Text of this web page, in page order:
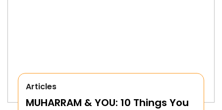
Articles
MUHARRAM & YOU: 10 Things You